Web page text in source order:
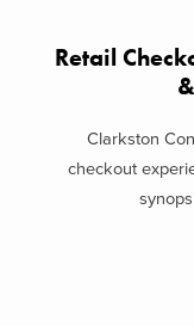
Retail
Clarkston
checkout